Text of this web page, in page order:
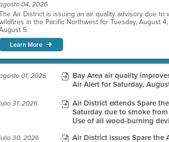
04, 2026
Air District is issuing an air quality advisory due to
in the Pacific Northwest for Tuesday, August
5.
Learn More
01, 2026
Bay Area air quality
Air Alert for Saturday,
31, 2026
Air District extends Spare
Saturday due to smoke
Use of all wood-burning
30, 2026
Air District issues Spare the